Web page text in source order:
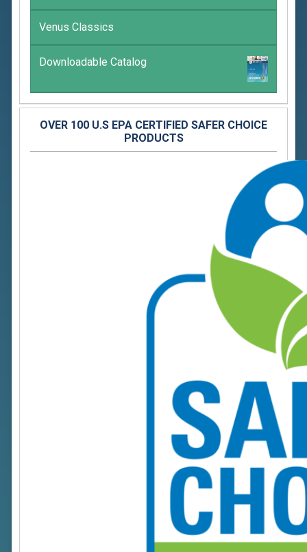
Venus Classics
Downloadable Catalog
OVER 100 U.S EPA CERTIFIED SAFER CHOICE
PRODUCTS